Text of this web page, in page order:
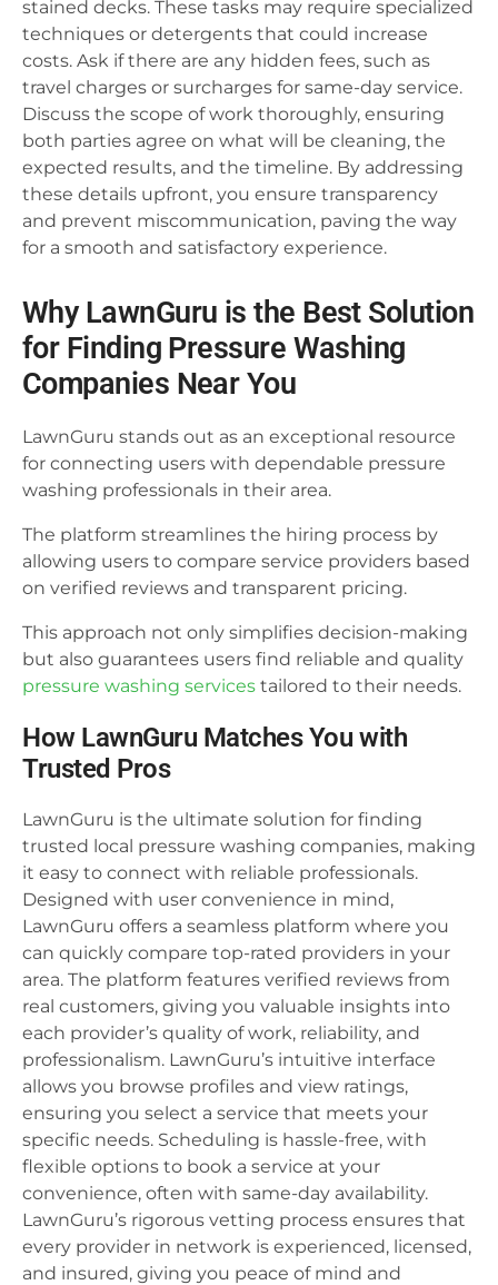
stained decks. These tasks may require specialized
techniques or detergents that could increase
costs. Ask if there are any hidden fees, such as
travel charges or surcharges for same-day service.
Discuss the scope of work thoroughly, ensuring
both parties agree on what will be cleaning, the
expected results, and the timeline. By addressing
these details upfront, you ensure transparency
and prevent miscommunication, paving the way
for a smooth and satisfactory experience.
Why LawnGuru is the Best Solution
for Finding Pressure Washing
Companies Near You
LawnGuru stands out as an exceptional resource
for connecting users with dependable pressure
washing professionals in their area.
The platform streamlines the hiring process by
allowing users to compare service providers based
on verified reviews and transparent pricing.
This approach not only simplifies decision-making
but also guarantees users find reliable and quality
pressure washing services tailored to their needs.
How LawnGuru Matches You with
Trusted Pros
LawnGuru is the ultimate solution for finding
trusted local pressure washing companies, making
it easy to connect with reliable professionals.
Designed with user convenience in mind,
LawnGuru offers a seamless platform where you
can quickly compare top-rated providers in your
area. The platform features verified reviews from
real customers, giving you valuable insights into
each provider’s quality of work, reliability, and
professionalism. LawnGuru’s intuitive interface
allows you browse profiles and view ratings,
ensuring you select a service that meets your
specific needs. Scheduling is hassle-free, with
flexible options to book a service at your
convenience, often with same-day availability.
LawnGuru’s rigorous vetting process ensures that
every provider in network is experienced, licensed,
and insured, giving you peace of mind and